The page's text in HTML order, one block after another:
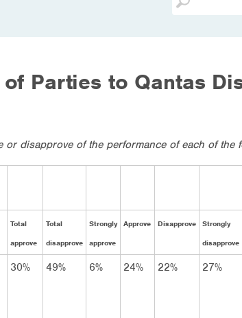
Parties to Qantas
or disapprove of the performance of each of the
Total
approve
Total
disapprove
Strongly
approve
Approve Disapprove
Strongly
disapprove
30% 49% 6% 24% 22% 27%